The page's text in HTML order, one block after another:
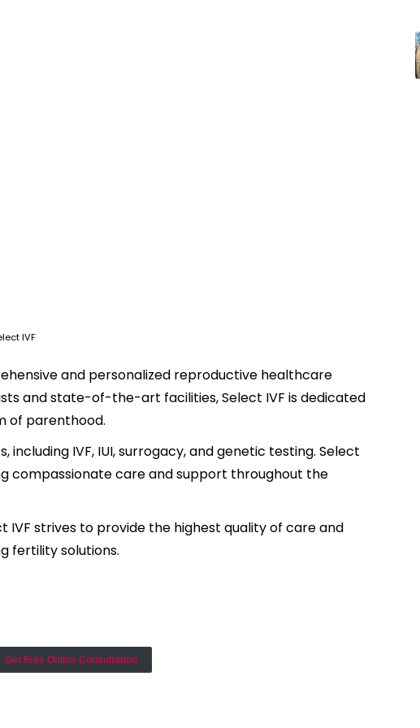
IVF
and personalized reproductive healthcare
and state-of-the-art facilities, Select IVF is dedicated
of parenthood.
IVF, IUI, surrogacy, and genetic testing. Select
compassionate care and support throughout the
strives to provide the highest quality of care and
fertility solutions.
Get Free Online Consultation